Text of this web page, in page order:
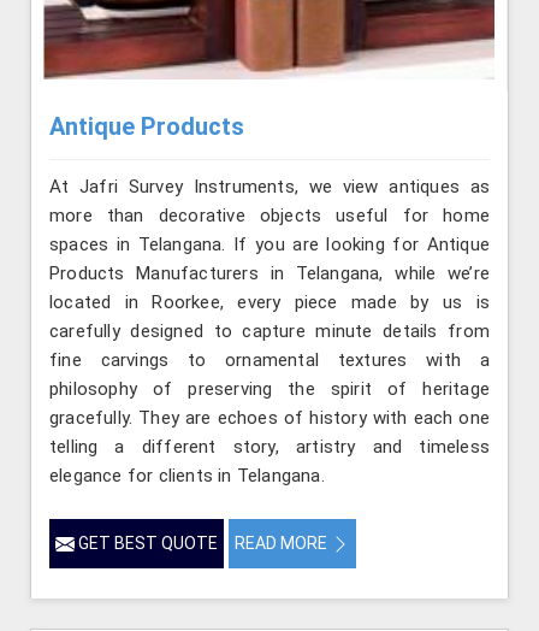
Antique Products
At Jafri Survey Instruments, we view antiques as
more than decorative objects useful for home
spaces in Telangana. If you are looking for Antique
Products Manufacturers in Telangana, while we’re
located in Roorkee, every piece made by us is
carefully designed to capture minute details from
fine carvings to ornamental textures with a
philosophy of preserving the spirit of heritage
gracefully. They are echoes of history with each one
telling a different story, artistry and timeless
elegance for clients in Telangana.
GET BEST QUOTE READ MORE